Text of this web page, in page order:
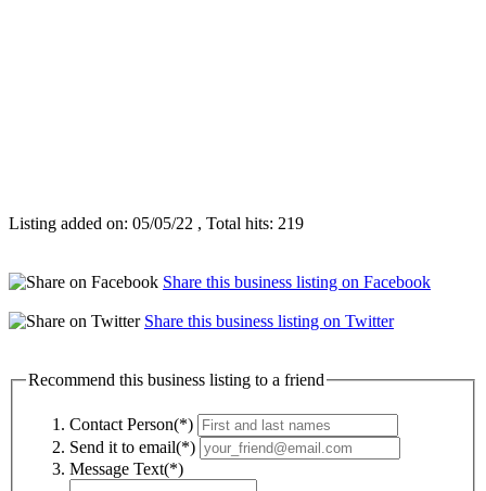
Listing added on: 05/05/22 , Total hits: 219
Share this business listing on Facebook
Share this business listing on Twitter
Recommend this business listing to a friend
Contact Person(*)
Send it to email(*)
Message Text(*)